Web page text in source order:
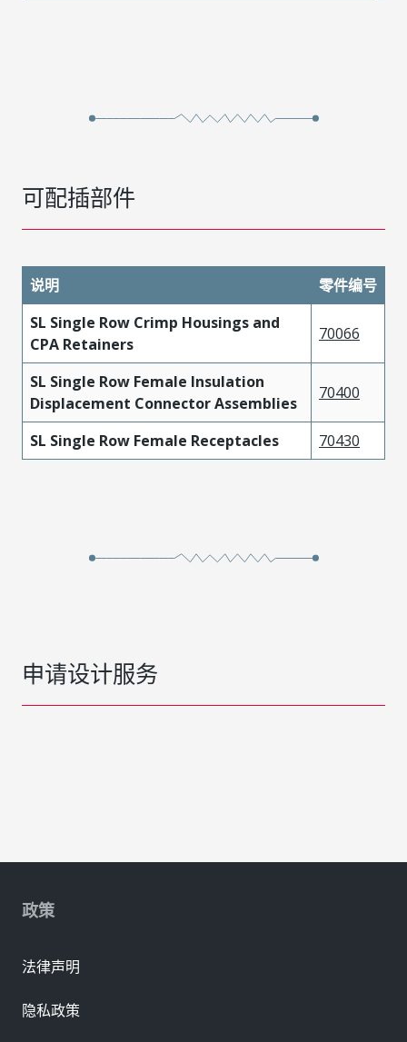
可配插部件
说明
零件编号
SL Single Row Crimp Housings and
CPA Retainers
70066
SL Single Row Female Insulation
Displacement Connector Assemblies
70400
SL Single Row Female Receptacles 70430
申请设计服务
政策
法律声明
隐私政策